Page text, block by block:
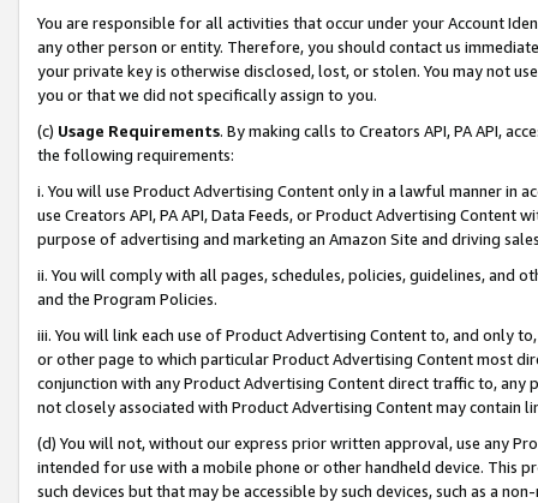
You are responsible for all activities that occur under your Account
any other person or entity. Therefore, you should contact us
your private key is otherwise disclosed, lost, or stolen. You may not
you or that we did not specifically assign to you.
(c) Usage Requirements. By making calls to Creators API, PA API,
the following requirements:
i. You will use Product Advertising Content only in a lawful manner in
use Creators API, PA API, Data Feeds, or Product Advertising
purpose of advertising and marketing an Amazon Site and driving
ii. You will comply with all pages, schedules, policies, guidelines, and
and the Program Policies.
iii. You will link each use of Product Advertising Content to, and only
or other page to which particular Product Advertising Content most
conjunction with any Product Advertising Content direct traffic to,
not closely associated with Product Advertising Content may contain
(d) You will not, without our express prior written approval, use any
intended for use with a mobile phone or other handheld device. This
such devices but that may be accessible by such devices, such as a